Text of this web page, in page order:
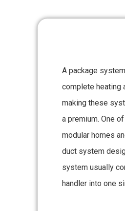
A package
complete heating
making these
a premium. One
modular homes
duct system
system usually
handler into one